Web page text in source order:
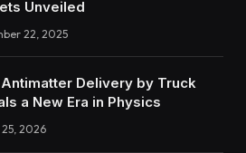
Unveiled
22, 2025
Delivery by Truck
a New Era in Physics
2026